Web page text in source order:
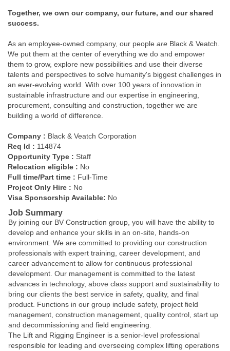
Together, we own our company, our future, and our shared
success.
As an employee-owned company, our people are Black & Veatch.
We put them at the center of everything we do and empower
them to grow, explore new possibilities and use their diverse
talents and perspectives to solve humanity's biggest challenges in
an ever-evolving world. With over 100 years of innovation in
sustainable infrastructure and our expertise in engineering,
procurement, consulting and construction, together we are
building a world of difference.
Company : Black & Veatch Corporation
Req Id : 114874
Opportunity Type : Staff
Relocation eligible : No
Full time/Part time : Full-Time
Project Only Hire : No
Visa Sponsorship Available: No
Job Summary
By joining our BV Construction group, you will have the ability to
develop and enhance your skills in an on-site, hands-on
environment. We are committed to providing our construction
professionals with expert training, career development, and
career advancement to allow for continuous professional
development. Our management is committed to the latest
advances in technology, above class support and sustainability to
bring our clients the best service in safety, quality, and final
product. Functions in our group include safety, project field
management, construction management, quality control, start up
and decommissioning and field engineering.
The Lift and Rigging Engineer is a senior-level professional
responsible for leading and overseeing complex lifting operations